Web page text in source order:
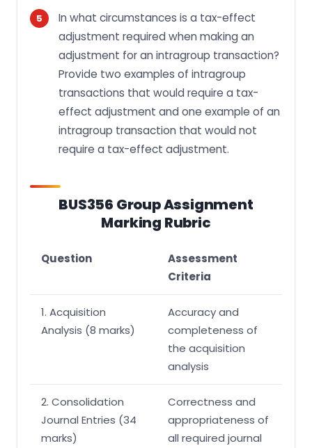
In what circumstances is a tax-effect
adjustment required when making an
adjustment for an intragroup transaction?
Provide two examples of intragroup
transactions that would require a tax-
effect adjustment and one example of an
intragroup transaction that would not
require a tax-effect adjustment.
BUS356 Group Assignment
Marking Rubric
Question
Assessment
Criteria
1. Acquisition
Analysis (8 marks)
Accuracy and
completeness of
the acquisition
analysis
2. Consolidation
Journal Entries (34
marks)
Correctness and
appropriateness of
all required journal